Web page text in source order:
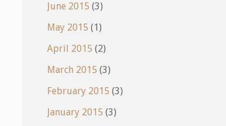
June 2015 (3)
May 2015 (1)
April 2015 (2)
March 2015 (3)
February 2015 (3)
January 2015 (3)